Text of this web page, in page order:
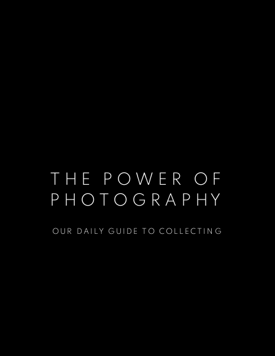
THE POWER OF
PHOTOGRAPHY
OUR DAILY GUIDE TO COLLECTING